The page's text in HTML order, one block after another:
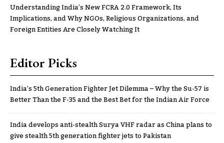
Understanding India’s New FCRA 2.0 Framework, Its
Implications, and Why NGOs, Religious Organizations, and
Foreign Entities Are Closely Watching It
Editor Picks
India’s 5th Generation Fighter Jet Dilemma – Why the Su-57 is
Better Than the F-35 and the Best Bet for the Indian Air Force
India develops anti-stealth Surya VHF radar as China plans to
give stealth 5th generation fighter jets to Pakistan